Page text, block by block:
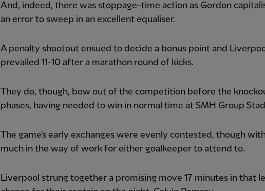
And, indeed, there was stoppage-time action as Gordon
an error to sweep in an excellent equaliser.
A penalty shootout ensued to decide a bonus point and
prevailed 11-10 after a marathon round of kicks.
They do, though, bow out of the competition before the
phases, having needed to win in normal time at SMH Group
The game's early exchanges were evenly contested, though
much in the way of work for either goalkeeper to attend to.
Liverpool strung together a promising move 17 minutes in that